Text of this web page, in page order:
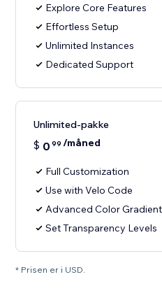
Explore Core Features
Effortless Setup
Unlimited Instances
Dedicated Support
Unlimited-pakke
$ 0 99 /måned
Full Customization
Use with Velo Code
Advanced Color
Set Transparency Levels
* Prisen er i USD.